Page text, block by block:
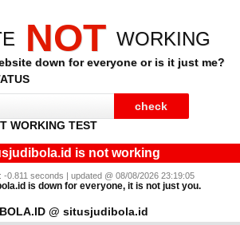
NOT WORKING
down for everyone or is it just me?
WORKING TEST
is not working
-0.811 seconds | updated @ 08/08/2026 23:19:05
is down for everyone, it is not just you.
@ situsjudibola.id